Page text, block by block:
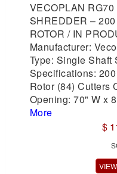
VECOPLAN
SHREDDER –
ROTOR / IN
Manufacturer:
Type: Single Shaft
Specifications:
Rotor (84) Cutters
Opening: 70" W x
More
$